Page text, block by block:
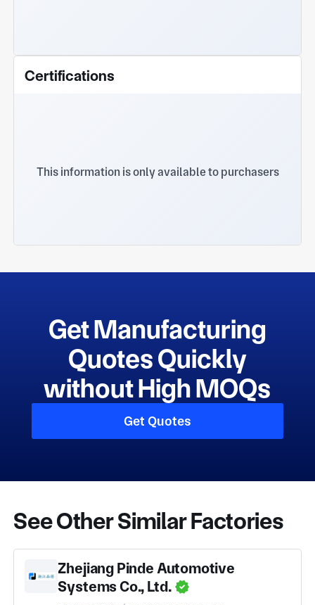
Certifications
This information is only available to purchasers
Get Manufacturing
Quotes Quickly
without High MOQs
Get Quotes
See Other Similar Factories
Zhejiang Pinde Automotive
Systems Co., Ltd.